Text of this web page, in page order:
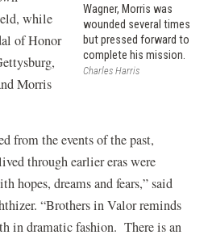
Wagner, Morris was
wounded several times
but pressed forward to
complete his mission.
Charles Harris
while
of Honor
Morris
from the events of the past,
through earlier eras were
hopes, dreams and fears,” said
“Brothers in Valor reminds
in dramatic fashion. There is an